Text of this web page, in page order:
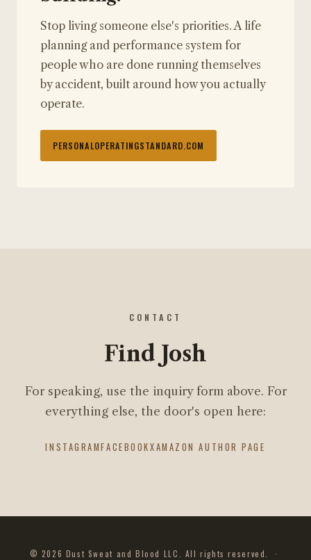
Stop living someone else's priorities. A life
planning and performance system for
people who are done running themselves
by accident, built around how you actually
operate.
PERSONALOPERATINGSTANDARD.COM
CONTACT
Find Josh
For speaking, use the inquiry form above. For
everything else, the door's open here:
INSTAGRAMFACEBOOKXAMAZON AUTHOR PAGE
© 2026 Dust Sweat and Blood LLC. All rights reserved. ·